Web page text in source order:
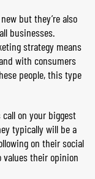
but they’re also
businesses.
strategy means
with consumers
people, this type
on your biggest
typically will be a
on their social
values their opinion